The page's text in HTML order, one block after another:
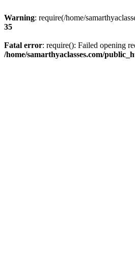
Warning: require(/home/
35
Fatal error: require(): Failed opening
/home/samarthyaclasses.com/